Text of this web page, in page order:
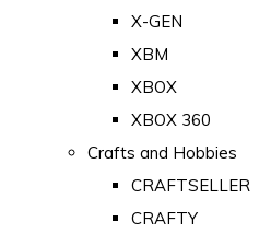
X-GEN
XBM
XBOX
XBOX 360
Crafts and Hobbies
CRAFTSELLER
CRAFTY